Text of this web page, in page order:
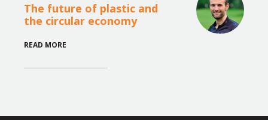
The future of plastic and
the circular economy
READ MORE